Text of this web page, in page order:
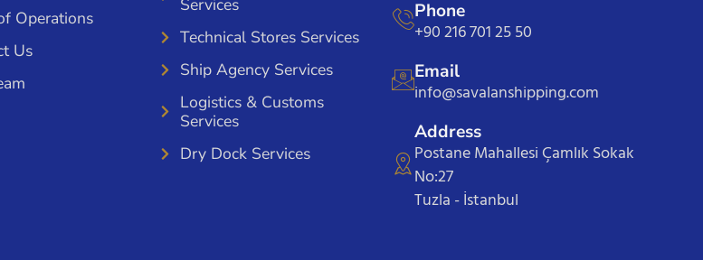
Operations
Us
Technical Stores Services
Ship Agency Services
Logistics & Customs
Services
Dry Dock Services
Phone
+90 216 701 25 50
Email
info@savalanshipping.com
Address
Postane Mahallesi Çamlık Sokak
No:27
Tuzla - İstanbul